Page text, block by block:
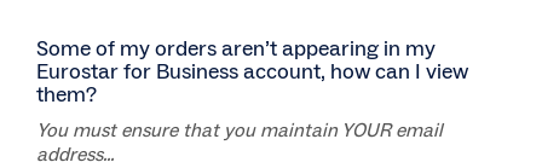
Some of my orders aren’t appearing in my
Eurostar for Business account, how can I view
them?
You must ensure that you maintain YOUR email
address...